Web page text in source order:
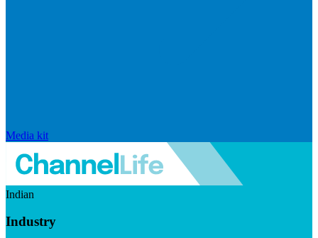
Media kit
Indian
Industry